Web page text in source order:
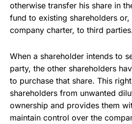
otherwise transfer his share in
fund to existing shareholders
company charter, to third
When a shareholder intends to
party, the other shareholders
to purchase that share. This
shareholders from unwanted
ownership and provides them
maintain control over the